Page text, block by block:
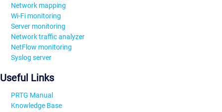
Network mapping
Wi-Fi monitoring
Server monitoring
Network traffic analyzer
NetFlow monitoring
Syslog server
Useful Links
PRTG Manual
Knowledge Base